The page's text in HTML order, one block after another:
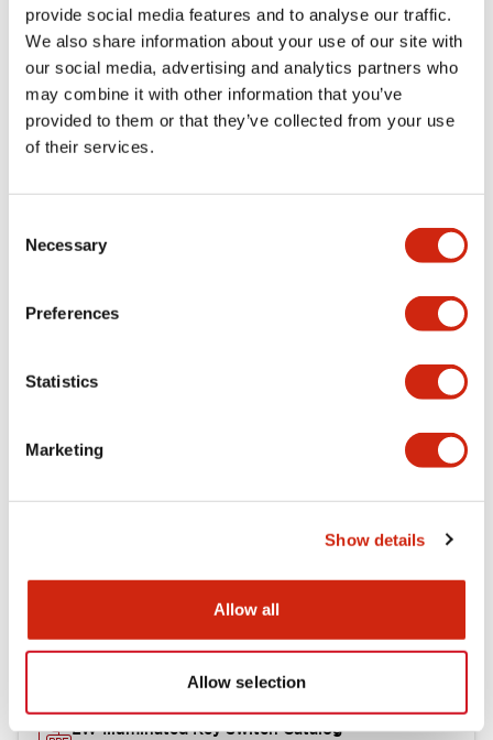
provide social media features and to analyse our traffic.
We also share information about your use of our site with
our social media, advertising and analytics partners who
may combine it with other information that you’ve
provided to them or that they’ve collected from your use
of their services.
Selection
Necessary
Preferences
Statistics
Marketing
Show details
Allow all
Allow selection
Environmental Specifications
Mechanical Specifications
Mounting and Installation Specifications
LW Flush Catalog
09/04/2025
LW Flush Catalog
614.80KB
LW Illuminated Key Switch Catalog